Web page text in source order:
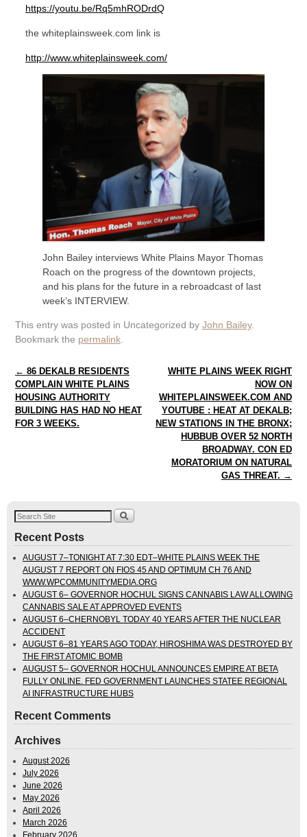
https://youtu.be/Rq5mhRODrdQ
the whiteplainsweek.com link is
http://www.whiteplainsweek.com/
John Bailey interviews White Plains Mayor Thomas
Roach on the progress of the downtown projects,
and his plans for the future in a rebroadcast of last
week’s INTERVIEW.
This entry was posted in Uncategorized by John Bailey.
Bookmark the permalink.
Post navigation
← 86 DEKALB RESIDENTS
COMPLAIN WHITE PLAINS
HOUSING AUTHORITY
BUILDING HAS HAD NO HEAT
FOR 3 WEEKS.
WHITE PLAINS WEEK RIGHT
NOW ON
WHITEPLAINSWEEK.COM AND
YOUTUBE : HEAT AT DEKALB;
NEW STATIONS IN THE BRONX;
HUBBUB OVER 52 NORTH
BROADWAY. CON ED
MORATORIUM ON NATURAL
GAS THREAT. →
Recent Posts
AUGUST 7–TONIGHT AT 7:30 EDT–WHITE PLAINS WEEK THE
AUGUST 7 REPORT ON FIOS 45 AND OPTIMUM CH 76 AND
WWW.WPCOMMUNITYMEDIA.ORG
AUGUST 6– GOVERNOR HOCHUL SIGNS CANNABIS LAW ALLOWING
CANNABIS SALE AT APPROVED EVENTS
AUGUST 6–CHERNOBYL TODAY 40 YEARS AFTER THE NUCLEAR
ACCIDENT
AUGUST 6–81 YEARS AGO TODAY, HIROSHIMA WAS DESTROYED BY
THE FIRST ATOMIC BOMB
AUGUST 5– GOVERNOR HOCHUL ANNOUNCES EMPIRE AT BETA
FULLY ONLINE. FED GOVERNMENT LAUNCHES STATEE REGIONAL
AI INFRASTRUCTURE HUBS
Recent Comments
Archives
August 2026
July 2026
June 2026
May 2026
April 2026
March 2026